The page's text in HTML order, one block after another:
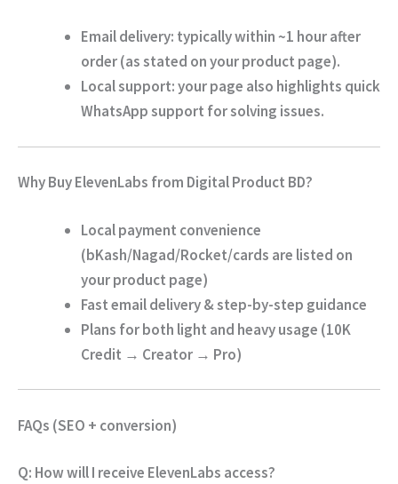
Email delivery: typicallywithin ~1 hourafter
order (as stated on your product page).
Local support: your page also highlights quick
WhatsApp support for solving issues.
Why Buy ElevenLabs from Digital Product BD?
Local payment convenience
(bKash/Nagad/Rocket/cards are listed on
your product page)
Fast email delivery & step-by-step guidance
Plans for both light and heavy usage (10K
Credit → Creator → Pro)
FAQs (SEO + conversion)
Q: How will I receive ElevenLabs access?